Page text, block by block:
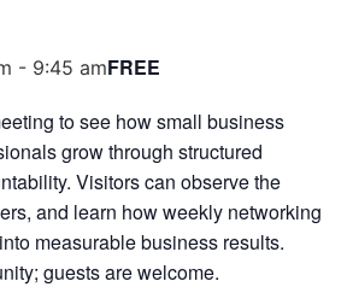
- 9:45 amFREE
to see how small business
grow through structured
Visitors can observe the
and learn how weekly networking
measurable business results.
guests are welcome.